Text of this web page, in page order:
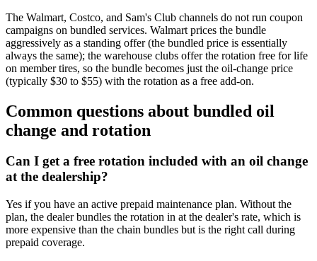
The Walmart, Costco, and Sam's Club channels do not run coupon
campaigns on bundled services. Walmart prices the bundle
aggressively as a standing offer (the bundled price is essentially
always the same); the warehouse clubs offer the rotation free for life
on member tires, so the bundle becomes just the oil-change price
(typically $30 to $55) with the rotation as a free add-on.
Common questions about bundled oil
change and rotation
Can I get a free rotation included with an oil change
at the dealership?
Yes if you have an active prepaid maintenance plan. Without the
plan, the dealer bundles the rotation in at the dealer's rate, which is
more expensive than the chain bundles but is the right call during
prepaid coverage.